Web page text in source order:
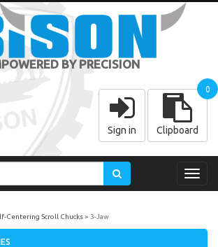
BY PRECISION
Sign in Clipboard
0
Centering Scroll Chucks 3-Jaw